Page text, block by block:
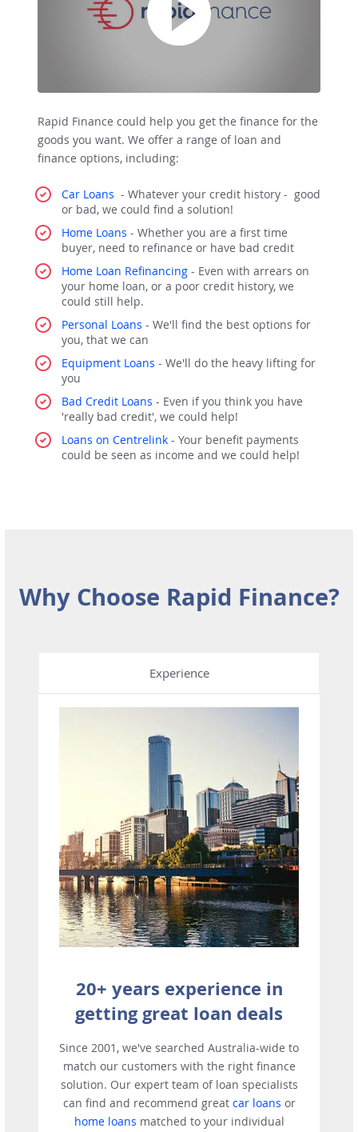
Rapid Finance could help you get the finance for the
goods you want. We offer a range of loan and
finance options, including:
Car Loans - Whatever your credit history - good
or bad, we could find a solution!
Home Loans - Whether you are a first time
buyer, need to refinance or have bad credit
Home Loan Refinancing - Even with arrears on
your home loan, or a poor credit history, we
could still help.
Personal Loans - We'll find the best options for
you, that we can
Equipment Loans - We'll do the heavy lifting for
you
Bad Credit Loans - Even if you think you have
'really bad credit', we could help!
Loans on Centrelink - Your benefit payments
could be seen as income and we could help!
Why Choose Rapid Finance?
Experience
20+ years experience in
getting great loan deals
Since 2001, we've searched Australia-wide to
match our customers with the right finance
solution. Our expert team of loan specialists
can find and recommend great car loans or
home loans matched to your individual